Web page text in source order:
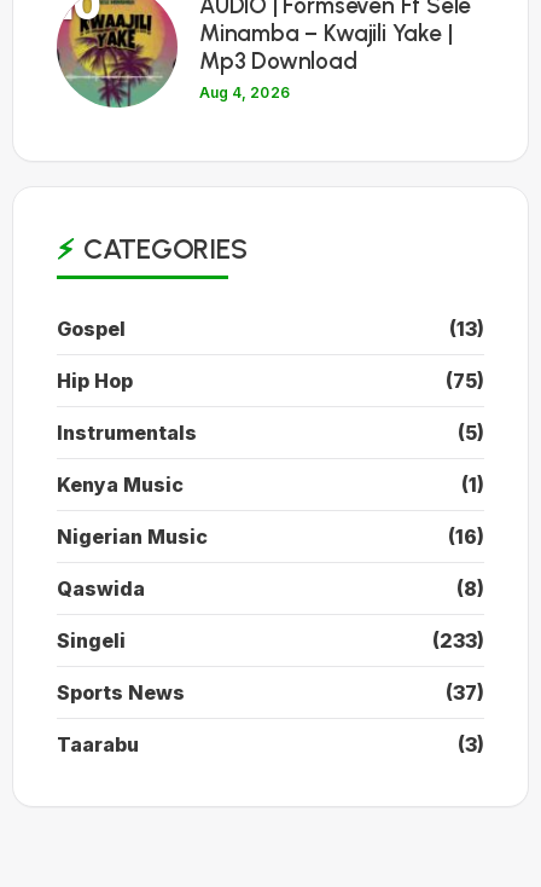
Minamba – Kwajili Yake |
Mp3 Download
Aug 4, 2026
CATEGORIES
Gospel (13)
Hip Hop (75)
Instrumentals (5)
Kenya Music (1)
Nigerian Music (16)
Qaswida (8)
Singeli (233)
Sports News (37)
Taarabu (3)